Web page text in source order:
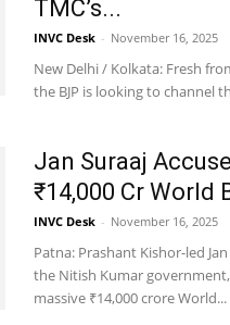
TMC’s...
INVC Desk - November 16, 2025
New Delhi / Kolkata: Fresh
the BJP is looking to channel
Jan Suraaj
₹14,000 Cr World
INVC Desk - November 16, 2025
Patna: Prashant Kishor-led
the Nitish Kumar
massive ₹14,000 crore World...